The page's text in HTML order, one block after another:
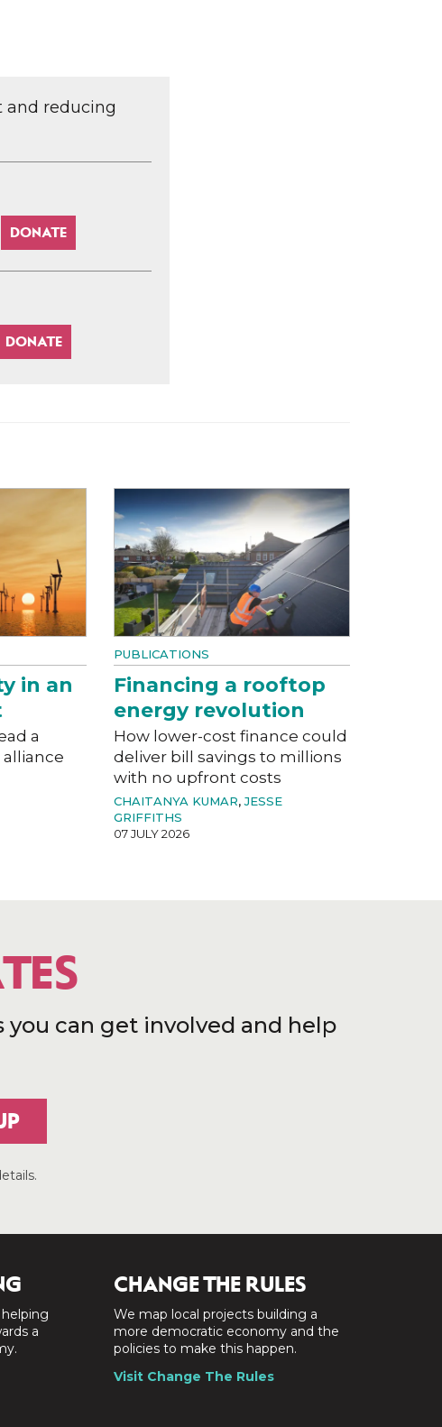
and reducing
in an
a
PUBLICATIONS
Financing a rooftop
energy revolution
How lower-cost finance could
deliver bill savings to millions
with no upfront costs
CHAITANYA KUMAR,JESSE
GRIFFITHS
07 JULY 2026
can get involved and help
a
CHANGE THE RULES
We map local projects building a
more democratic economy and the
policies to make this happen.
Visit Change The Rules